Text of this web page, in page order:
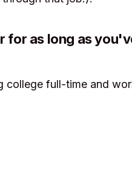
for as long as
college full-time and